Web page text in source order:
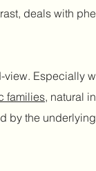
deals with
Especially
families, natural
by the